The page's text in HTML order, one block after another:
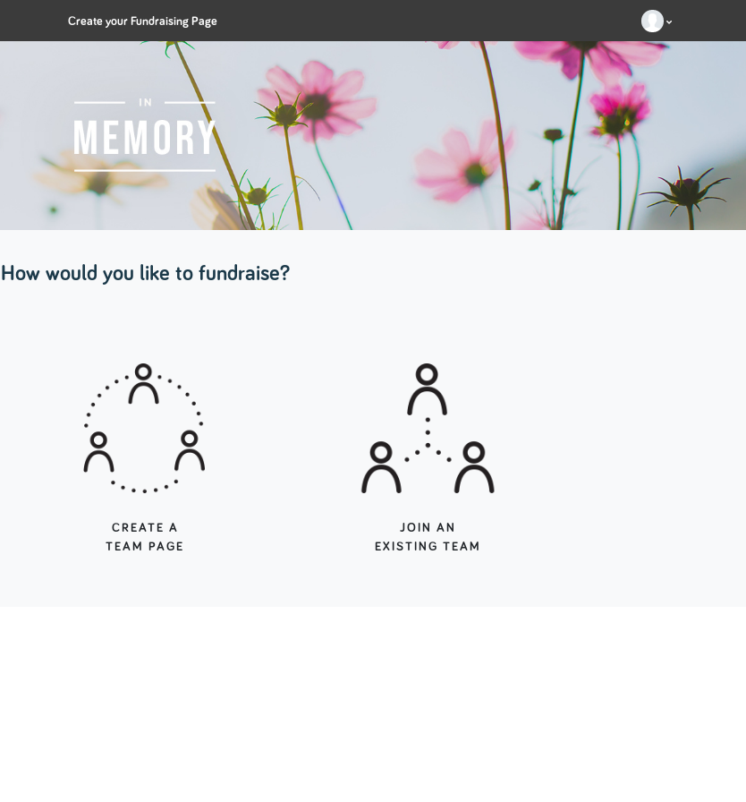
Create your Fundraising Page
How would you like to fundraise?
CREATE A
TEAM PAGE
JOIN AN
EXISTING TEAM